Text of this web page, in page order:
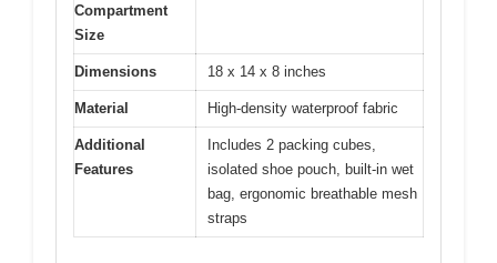
Compartment
Size
Dimensions 18 x 14 x 8 inches
Material High-density waterproof fabric
Additional
Features
Includes 2 packing cubes,
isolated shoe pouch, built-in wet
bag, ergonomic breathable mesh
straps